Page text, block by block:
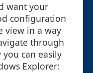
want your
configuration
view in a way
through
you can easily
Explorer: